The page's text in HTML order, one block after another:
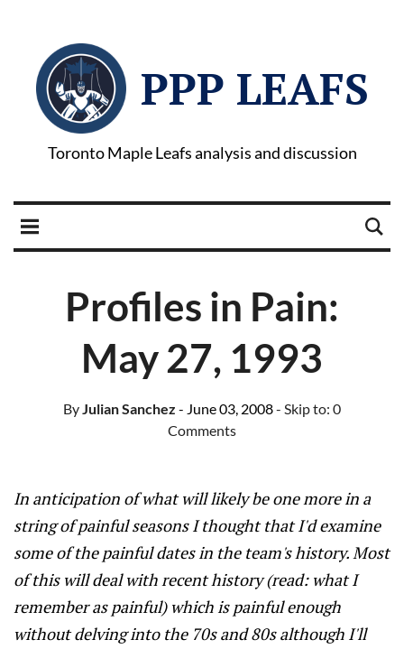
PPP LEAFS
Toronto Maple Leafs analysis and discussion
Profiles in Pain:
May 27, 1993
ByJulian Sanchez - June 03, 2008- Skip to: 0
Comments
In anticipation of what will likely be one more in a
string of painful seasons I thought that I'd examine
some of the painful dates in the team's history. Most
of this will deal with recent history (read: what I
remember as painful) which is painful enough
without delving into the 70s and 80s although I'll